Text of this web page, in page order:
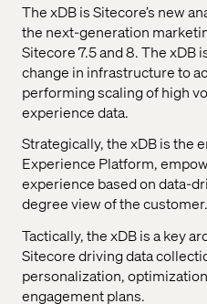
The xDB is Sitecore’s new
the next-generation
Sitecore 7.5 and 8. The xDB
change in infrastructure to
performing scaling of high
experience data.
Strategically, the xDB is the
Experience Platform,
experience based on data-
degree view of the customer.
Tactically, the xDB is a key
Sitecore driving data
personalization,
engagement plans.